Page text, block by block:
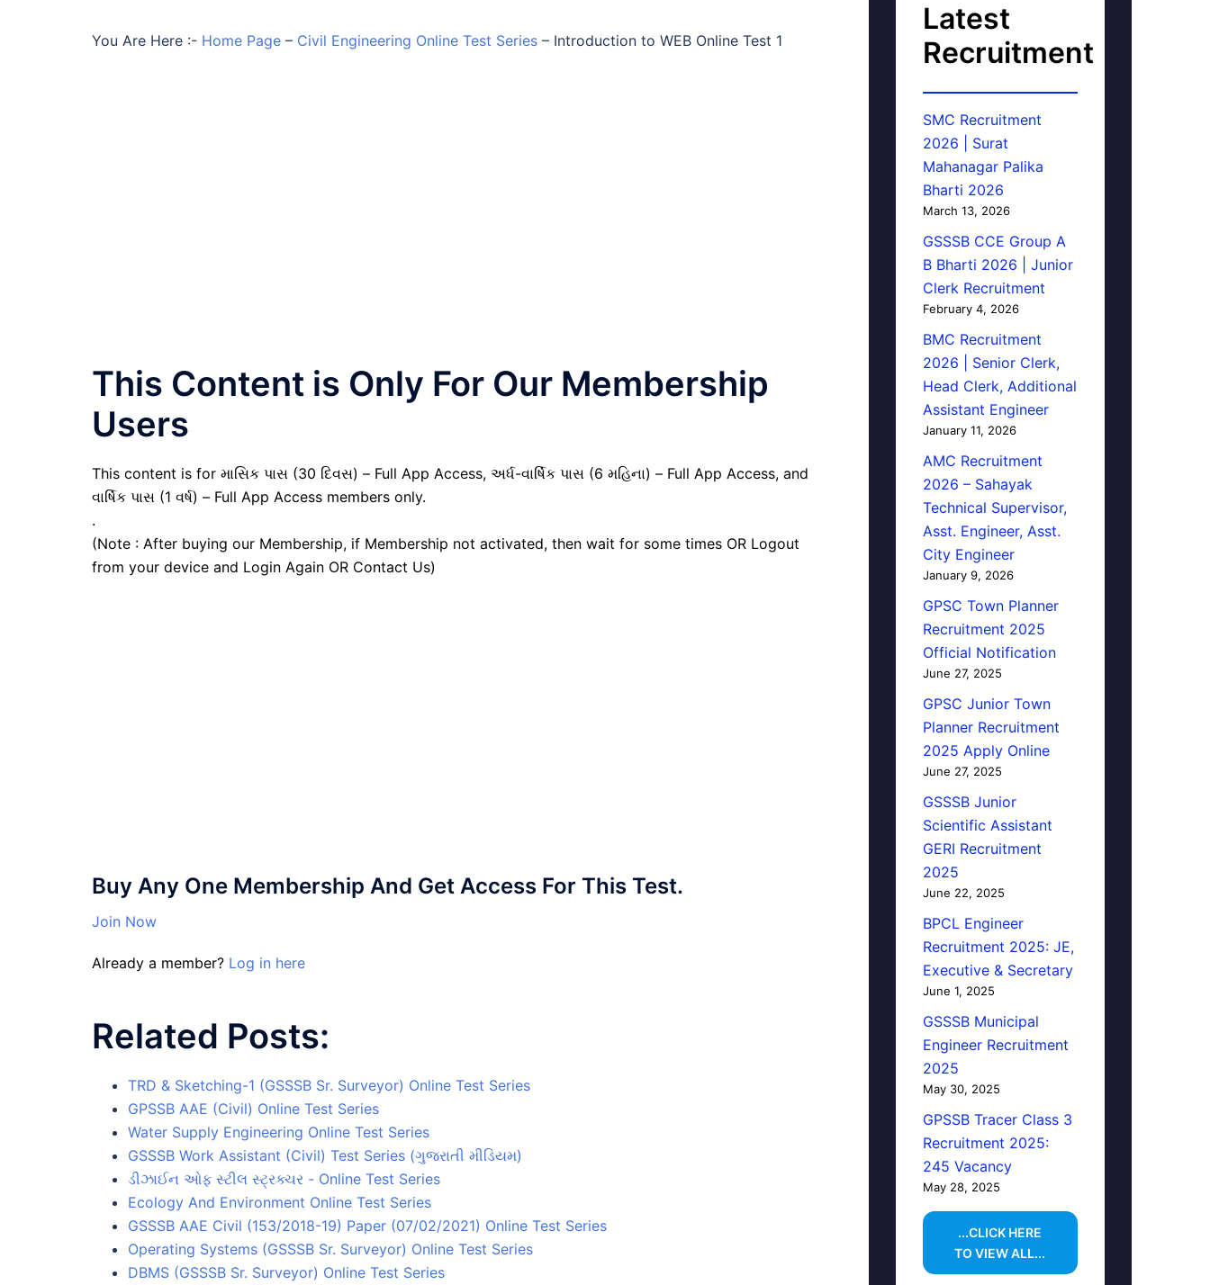
You Are Here :- Home Page – Civil Engineering Online Test Series – Introduction to WEB Online Test 1
This Content is Only For Our Membership
Users
This content is for માસિક પાસ (30 દિવસ) – Full App Access, અર્ધ-વાર્ષિક પાસ (6 મહિના) – Full App Access, and
વાર્ષિક પાસ (1 વર્ષ) – Full App Access members only.
.
(Note : After buying our Membership, if Membership not activated, then wait for some times OR Logout
from your device and Login Again OR Contact Us)
Buy Any One Membership And Get Access For This Test.
Join Now
Already a member? Log in here
Related Posts:
TRD & Sketching-1 (GSSSB Sr. Surveyor) Online Test Series
GPSSB AAE (Civil) Online Test Series
Water Supply Engineering Online Test Series
GSSSB Work Assistant (Civil) Test Series (ગુજરાતી મીડિયમ)
ડીઝાઈન ઓફ સ્ટીલ સ્ટ્રક્ચર - Online Test Series
Ecology And Environment Online Test Series
GSSSB AAE Civil (153/2018-19) Paper (07/02/2021) Online Test Series
Operating Systems (GSSSB Sr. Surveyor) Online Test Series
DBMS (GSSSB Sr. Surveyor) Online Test Series
Latest
Recruitment
SMC Recruitment
2026 | Surat
Mahanagar Palika
Bharti 2026
March 13, 2026
GSSSB CCE Group A
B Bharti 2026 | Junior
Clerk Recruitment
February 4, 2026
BMC Recruitment
2026 | Senior Clerk,
Head Clerk, Additional
Assistant Engineer
January 11, 2026
AMC Recruitment
2026 – Sahayak
Technical Supervisor,
Asst. Engineer, Asst.
City Engineer
January 9, 2026
GPSC Town Planner
Recruitment 2025
Official Notification
June 27, 2025
GPSC Junior Town
Planner Recruitment
2025 Apply Online
June 27, 2025
GSSSB Junior
Scientific Assistant
GERI Recruitment
2025
June 22, 2025
BPCL Engineer
Recruitment 2025: JE,
Executive & Secretary
June 1, 2025
GSSSB Municipal
Engineer Recruitment
2025
May 30, 2025
GPSSB Tracer Class 3
Recruitment 2025:
245 Vacancy
May 28, 2025
...CLICK HERE
TO VIEW ALL...